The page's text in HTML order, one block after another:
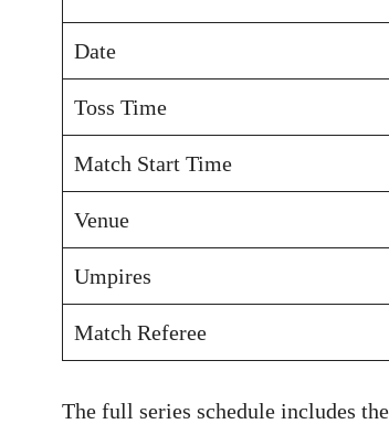
Date
Toss Time
Match Start Time
Venue
Umpires
Match Referee
The full series schedule includes